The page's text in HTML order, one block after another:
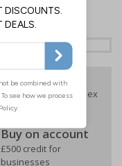
Free delivery
On orders over £35 ex
VAT
Buy on account
£500 credit for
businesses